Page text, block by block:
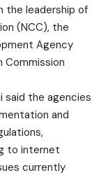
the leadership of
(NCC), the
Agency
Commission
said the agencies
and
to internet
currently